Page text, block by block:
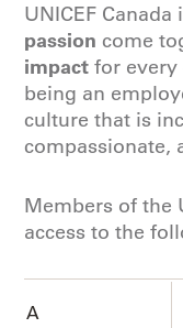
UNICEF
passion come
impact for every
being an
culture that is
compassionate,
Members of the
access to the
A